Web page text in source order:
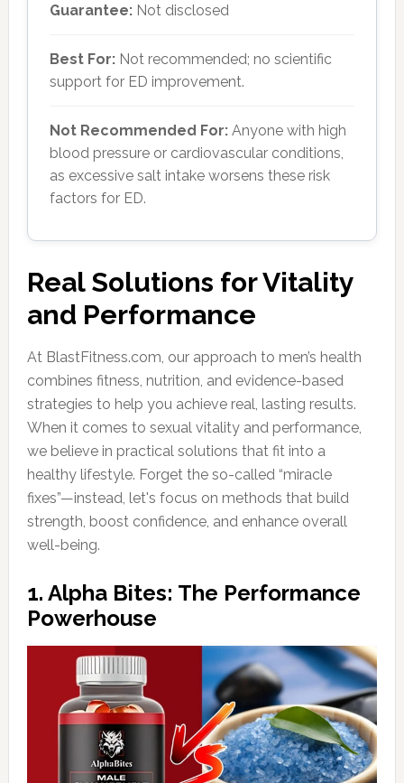
Guarantee:Not disclosed
Best For:Not recommended; no scientific
support for ED improvement.
Not Recommended For:Anyone with high
blood pressure or cardiovascular conditions,
as excessive salt intake worsens these risk
factors for ED.
Real Solutions for Vitality
and Performance
At BlastFitness.com, our approach to men’s health
combines fitness, nutrition, and evidence-based
strategies to help you achieve real, lasting results.
When it comes to sexual vitality and performance,
we believe in practical solutions that fit into a
healthy lifestyle. Forget the so-called “miracle
fixes”—instead, let's focus on methods that build
strength, boost confidence, and enhance overall
well-being.
1. Alpha Bites: The Performance
Powerhouse